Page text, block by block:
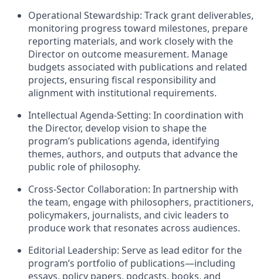
Operational Stewardship: Track grant deliverables,
monitoring progress toward milestones, prepare
reporting materials, and work closely with the
Director on outcome measurement. Manage
budgets associated with publications and related
projects, ensuring fiscal responsibility and
alignment with institutional requirements.
Intellectual Agenda-Setting: In coordination with
the Director, develop vision to shape the
program’s publications agenda, identifying
themes, authors, and outputs that advance the
public role of philosophy.
Cross-Sector Collaboration: In partnership with
the team, engage with philosophers, practitioners,
policymakers, journalists, and civic leaders to
produce work that resonates across audiences.
Editorial Leadership: Serve as lead editor for the
program’s portfolio of publications—including
essays, policy papers, podcasts, books, and